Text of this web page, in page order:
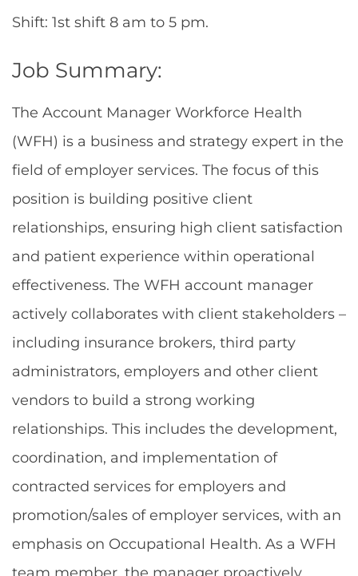
Shift: 1st shift 8 am to 5 pm.
Job Summary:
The Account Manager Workforce Health
(WFH) is a business and strategy expert in the
field of employer services. The focus of this
position is building positive client
relationships, ensuring high client satisfaction
and patient experience within operational
effectiveness. The WFH account manager
actively collaborates with client stakeholders –
including insurance brokers, third party
administrators, employers and other client
vendors to build a strong working
relationships. This includes the development,
coordination, and implementation of
contracted services for employers and
promotion/sales of employer services, with an
emphasis on Occupational Health. As a WFH